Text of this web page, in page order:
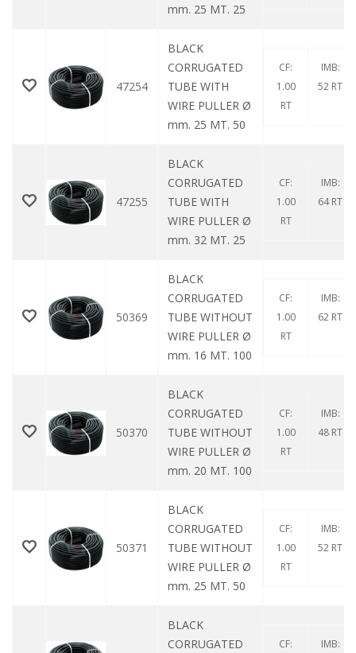
mm. 25 MT. 25
47254
BLACK
CORRUGATED
TUBE WITH
WIRE PULLER Ø
mm. 25 MT. 50
CF:
1.00
RT
IMB:
52 RT
47255
BLACK
CORRUGATED
TUBE WITH
WIRE PULLER Ø
mm. 32 MT. 25
CF:
1.00
RT
IMB:
64 RT
50369
BLACK
CORRUGATED
TUBE WITHOUT
WIRE PULLER Ø
mm. 16 MT. 100
CF:
1.00
RT
IMB:
62 RT
50370
BLACK
CORRUGATED
TUBE WITHOUT
WIRE PULLER Ø
mm. 20 MT. 100
CF:
1.00
RT
IMB:
48 RT
50371
BLACK
CORRUGATED
TUBE WITHOUT
WIRE PULLER Ø
mm. 25 MT. 50
CF:
1.00
RT
IMB:
52 RT
BLACK
CORRUGATED
CF:
IMB: